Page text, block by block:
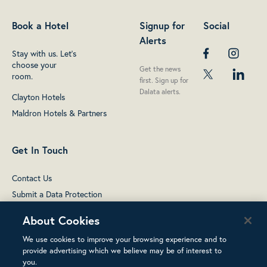
Book a Hotel
Stay with us. Let's
choose your
room.
Clayton Hotels
Maldron Hotels & Partners
Get In Touch
Contact Us
Submit a Data Protection
complaint
Signup for
Alerts
Get the news
first. Sign up for
Dalata alerts.
Social
About Cookies
We use cookies to improve your browsing experience and to
provide advertising which we believe may be of interest to
you.